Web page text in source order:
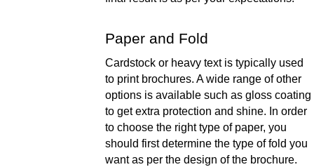
Paper and Fold
Cardstock or heavy text is typically used
to print brochures. A wide range of other
options is available such as gloss coating
to get extra protection and shine. In order
to choose the right type of paper, you
should first determine the type of fold you
want as per the design of the brochure.